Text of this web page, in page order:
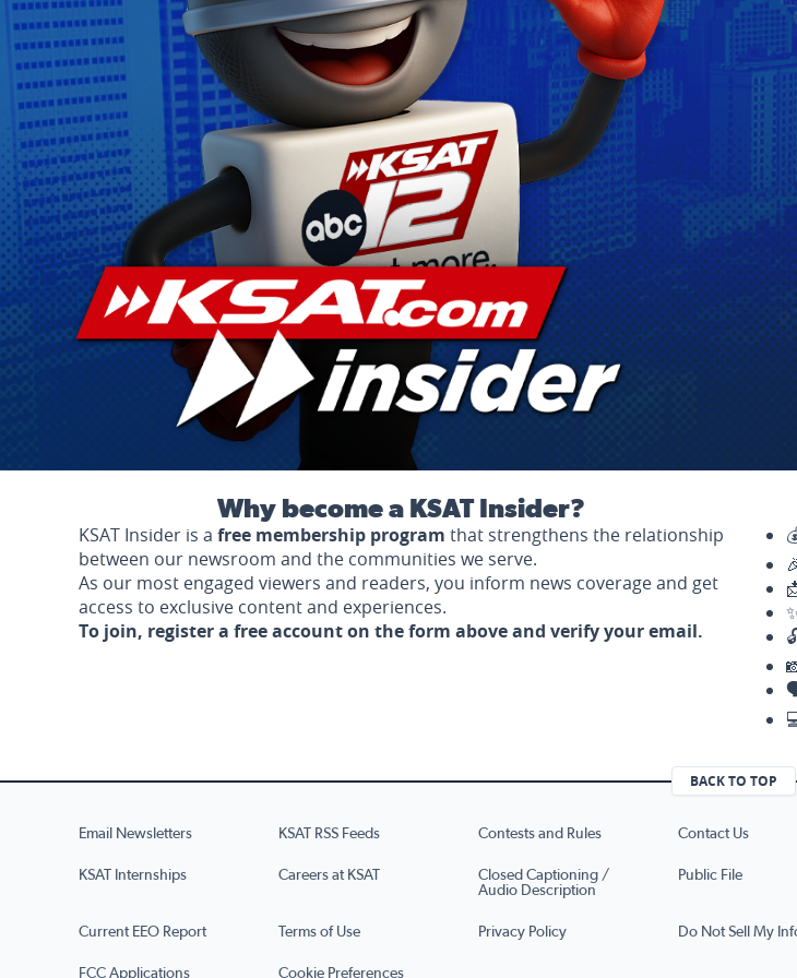
Why become a KSAT Insider?
KSAT Insider is a free membership program that strengthens the relationship
between our newsroom and the communities we serve.
As our most engaged viewers and readers, you inform news coverage and get
access to exclusive content and experiences.
To join, register a free account on the form above and verify your email.
BACK TO TOP
Email Newsletters KSAT RSS Feeds Contests and Rules Contact Us
KSAT Internships Careers at KSAT
Closed Captioning /
Audio Description
Public File
Current EEO Report Terms of Use Privacy Policy Do Not Sell My
FCC Applications Cookie Preferences